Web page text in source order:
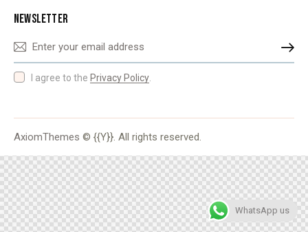
NEWSLETTER
SUBSCRIBE
I agree to the Privacy Policy
AxiomThemes © {{Y}}. All rights reserved.
WhatsApp us